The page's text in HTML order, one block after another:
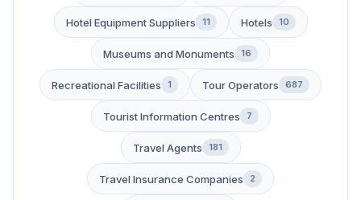
Hotel Equipment Suppliers 11 Hotels 10
Museums and Monuments 16
Recreational Facilities 1 Tour Operators 687
Tourist Information Centres 7
Travel Agents 181
Travel Insurance Companies 2